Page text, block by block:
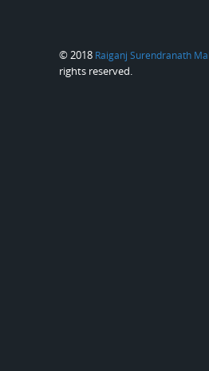
© 2018 Raiganj Surendranath
rights reserved.